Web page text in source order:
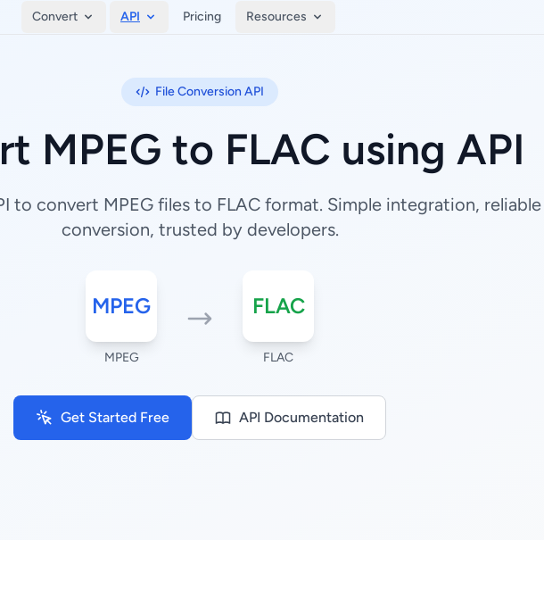
Convert API Pricing Resources
File Conversion API
MPEG to FLAC using API
to convert MPEG files to FLAC format. Simple integration, reliable
conversion, trusted by developers.
MPEG
MPEG
FLAC
FLAC
Get Started Free API Documentation